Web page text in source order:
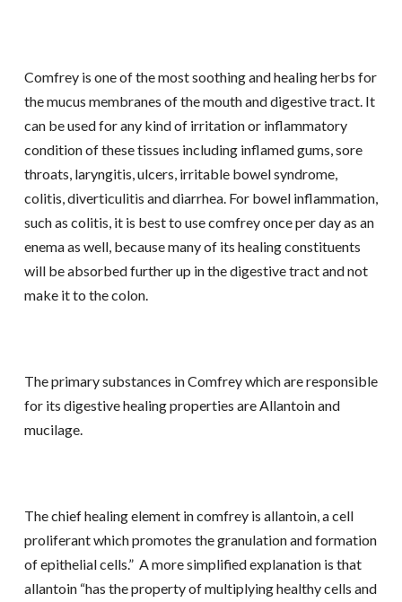
Comfrey is one of the most soothing and healing herbs for
the mucus membranes of the mouth and digestive tract. It
can be used for any kind of irritation or inflammatory
condition of these tissues including inflamed gums, sore
throats, laryngitis, ulcers, irritable bowel syndrome,
colitis, diverticulitis and diarrhea. For bowel inflammation,
such as colitis, it is best to use comfrey once per day as an
enema as well, because many of its healing constituents
will be absorbed further up in the digestive tract and not
make it to the colon.
The primary substances in Comfrey which are responsible
for its digestive healing properties are Allantoin and
mucilage.
The chief healing element in comfrey is allantoin, a cell
proliferant which promotes the granulation and formation
of epithelial cells.” A more simplified explanation is that
allantoin “has the property of multiplying healthy cells and